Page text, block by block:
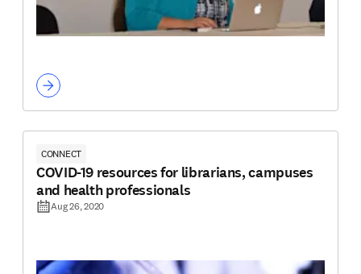
CONNECT
COVID-19 resources for librarians, campuses
and health professionals
Aug 26, 2020